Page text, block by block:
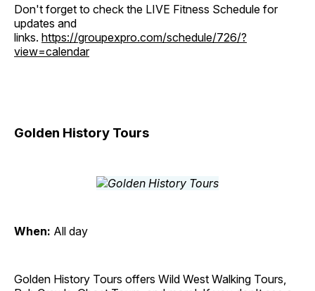
Don't forget to check the LIVE Fitness Schedule for
updates and
links. https://groupexpro.com/schedule/726/?
view=calendar
Golden History Tours
When: All day
Golden History Tours offers Wild West Walking Tours,